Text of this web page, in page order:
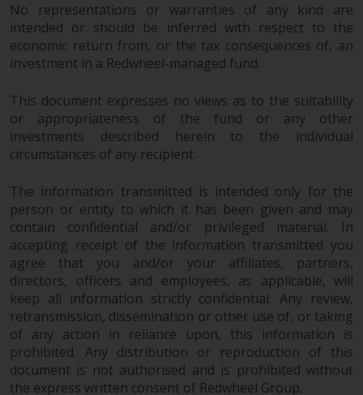
information purposes only. None
of the material contained on this
website is intended to constitute
solicitation of an offer to buy any
product or service provided by
Redwheel and must not be relied
upon in connection with any
does not provide any specific
investment advice and does not
take into consideration the
investment needs of any
particular investor or investors.
Nothing in this website should be
construed as investment, tax,
legal or other advice.
Risk Warning
No representations or warranties of any kind are
intended or should be inferred with respect to the
economic return from, or the tax consequences of, an
investment in a Redwheel-managed fund.
This document expresses no views as to the suitability
or appropriateness of the fund or any other
investments described herein to the individual
circumstances of any recipient.
The information transmitted is intended only for the
person or entity to which it has been given and may
contain confidential and/or privileged material. In
accepting receipt of the information transmitted you
agree that you and/or your affiliates, partners,
directors, officers and employees, as applicable, will
keep all information strictly confidential. Any review,
retransmission, dissemination or other use of, or taking
of any action in reliance upon, this information is
prohibited. Any distribution or reproduction of this
document is not authorised and is prohibited without
the express written consent of Redwheel Group.